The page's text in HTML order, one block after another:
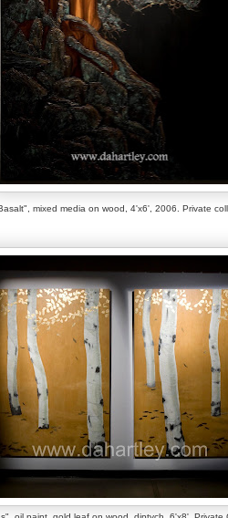
Basalt", mixed media on wood, 4'x6', 2006.